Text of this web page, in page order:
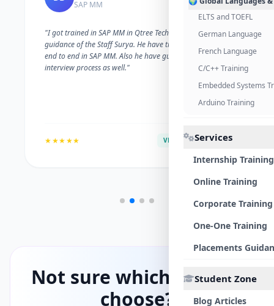
ELTS and TOEFL
German Language
French Language
C/C++ Training
Embedded Systems
Arduino Training
Services
Internship Training
Online Training
Corporate Training
One-One Training
Placements
Student Zone
Blog Articles
SAP MM
"I got trained in SAP MM in Qtree Technologies. With the
guidance of the Staff Surya. He have trained me well on
end to end in SAP MM. Also he have guided me with the
interview process as well."
★★★★★ VERIFIED ALUMNI
Not sure which path to
choose?